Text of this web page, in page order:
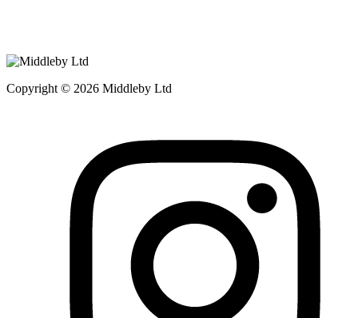
Copyright © 2026 Middleby Ltd